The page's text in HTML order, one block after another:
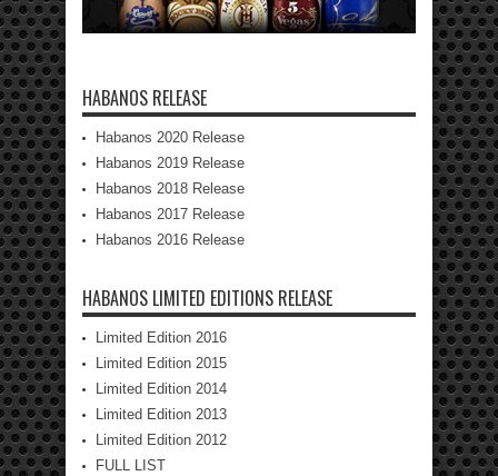
HABANOS RELEASE
Habanos 2020 Release
Habanos 2019 Release
Habanos 2018 Release
Habanos 2017 Release
Habanos 2016 Release
HABANOS LIMITED EDITIONS RELEASE
Limited Edition 2016
Limited Edition 2015
Limited Edition 2014
Limited Edition 2013
Limited Edition 2012
FULL LIST